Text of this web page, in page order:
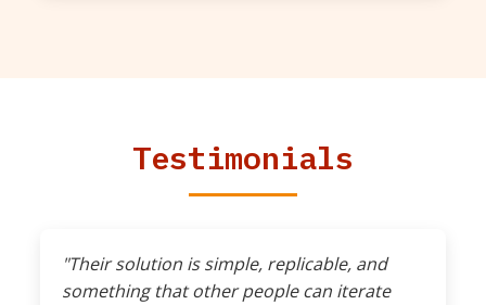
Testimonials
"Their solution is simple, replicable, and
something that other people can iterate